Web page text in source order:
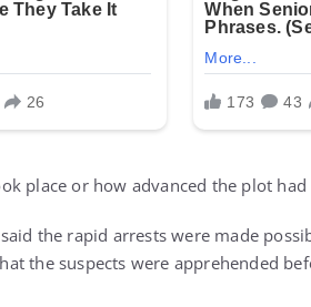
place or how advanced the plot had
the rapid arrests were made
the suspects were apprehended